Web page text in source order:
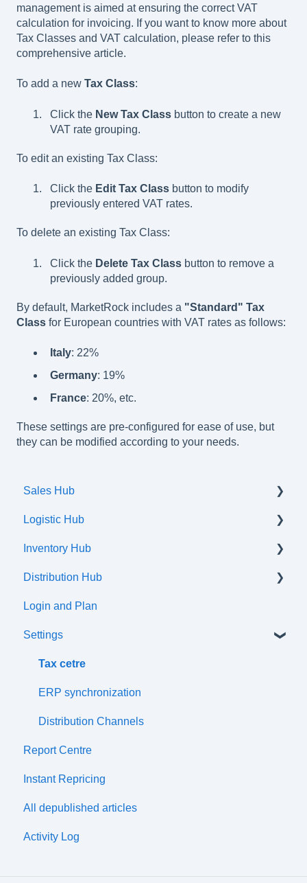
management is aimed at ensuring the correct VAT
calculation for invoicing. If you want to know more about
Tax Classes and VAT calculation, please refer to this
comprehensive article.
To add a new Tax Class:
Click the New Tax Class button to create a new
VAT rate grouping.
To edit an existing Tax Class:
Click the Edit Tax Class button to modify
previously entered VAT rates.
To delete an existing Tax Class:
Click the Delete Tax Class button to remove a
previously added group.
By default, MarketRock includes a "Standard" Tax
Class for European countries with VAT rates as follows:
Italy: 22%
Germany: 19%
France: 20%, etc.
These settings are pre-configured for ease of use, but
they can be modified according to your needs.
Sales Hub
Orders
Logistic Hub
Shipments
Communication flow
Inventory Hub
Products
Listings
Attributes and Variations
Tax Classes
Prices
Price Lists
Discounts
Wharehouses
Simple Import
Synchronization Management
Distribution Hub
Certifications
Login and Plan
Settings
Tax cetre
ERP synchronization
Distribution Channels
Report Centre
Instant Repricing
All depublished articles
Activity Log